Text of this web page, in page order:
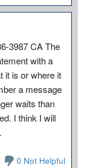
3987 CA The
with a
it is or where it
a message
waits than
I think I will
0 Not Helpful